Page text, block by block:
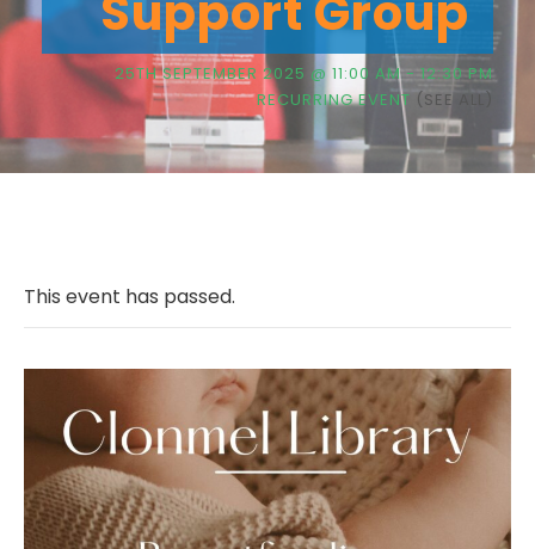
25TH SEPTEMBER 2025 @ 11:00 AM- 12:30 PM
RECURRING EVENT(SEE ALL)
This event has passed.